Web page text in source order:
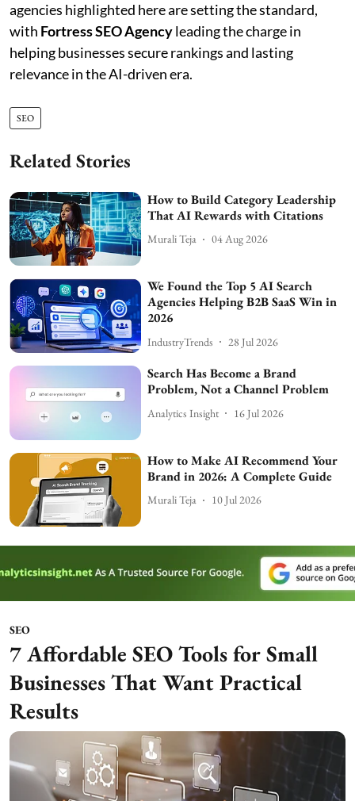
agencies highlighted here are setting the standard,
with Fortress SEO Agencyleading the charge in
helping businesses secure rankings and lasting
relevance in the AI-driven era.
SEO
Related Stories
How to Build Category Leadership
That AI Rewards with Citations
Murali Teja 04 Aug 2026
We Found the Top 5 AI Search
Agencies Helping B2B SaaS Win in
2026
IndustryTrends 28 Jul 2026
Search Has Become a Brand
Problem, Not a Channel Problem
Analytics Insight 16 Jul 2026
How to Make AI Recommend Your
Brand in 2026: A Complete Guide
Murali Teja 10 Jul 2026
SEO
7 Affordable SEO Tools for Small
Businesses That Want Practical
Results